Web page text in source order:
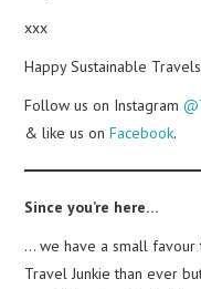
xxx
Happy Sustainable
Follow us on Instagram
& like us onFacebook.
Since you’re here…
… we have a small
Travel Junkie than ever